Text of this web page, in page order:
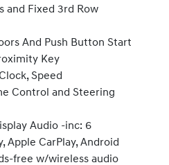
and Fixed 3rd Row
And Push Button Start
Key
Speed
Control and Steering
Audio -inc: 6
Apple CarPlay, Android
free w/wireless audio